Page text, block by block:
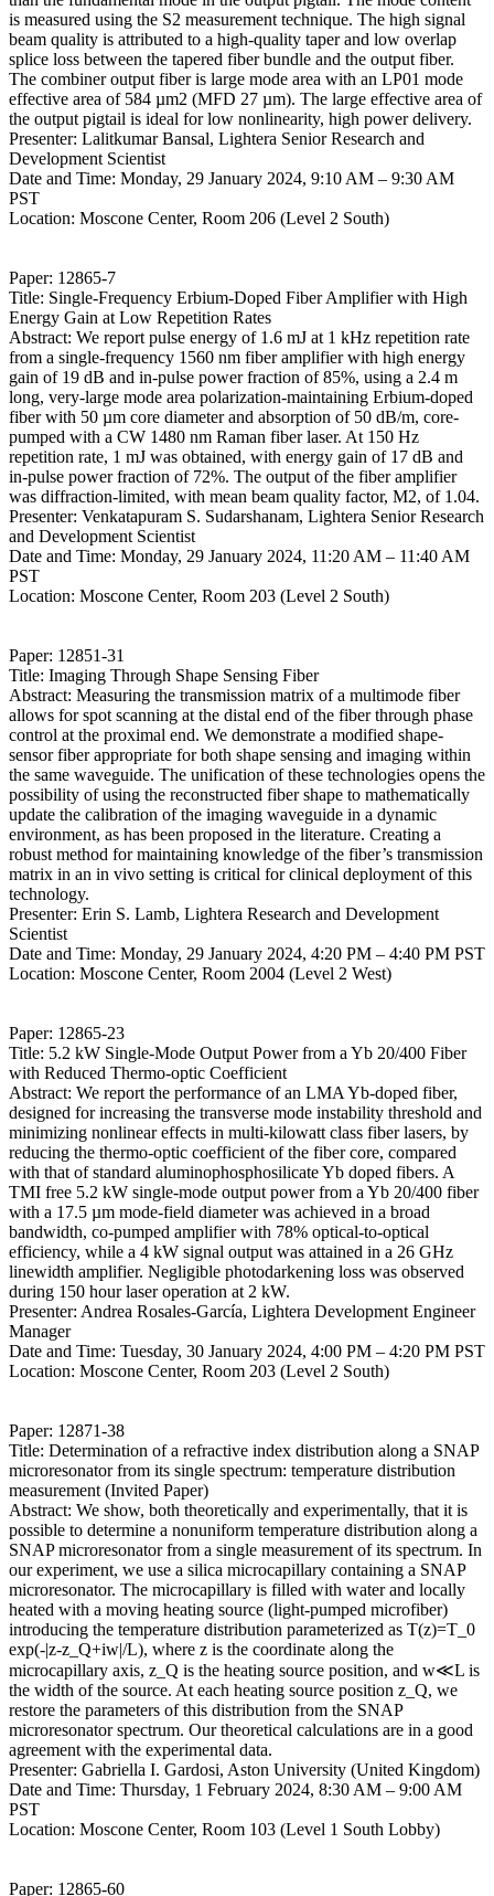
is measured using the S2 measurement technique. The high signal
beam quality is attributed to a high-quality taper and low overlap
splice loss between the tapered fiber bundle and the output fiber.
The combiner output fiber is large mode area with an LP01 mode
effective area of 584 µm2 (MFD 27 µm). The large effective area of
the output pigtail is ideal for low nonlinearity, high power delivery.
Presenter: Lalitkumar Bansal, Lightera Senior Research and
Development Scientist
Date and Time: Monday, 29 January 2024, 9:10 AM – 9:30 AM
PST
Location: Moscone Center, Room 206 (Level 2 South)
Paper: 12865-7
Title: Single-Frequency Erbium-Doped Fiber Amplifier with High
Energy Gain at Low Repetition Rates
Abstract: We report pulse energy of 1.6 mJ at 1 kHz repetition rate
from a single-frequency 1560 nm fiber amplifier with high energy
gain of 19 dB and in-pulse power fraction of 85%, using a 2.4 m
long, very-large mode area polarization-maintaining Erbium-doped
fiber with 50 µm core diameter and absorption of 50 dB/m, core-
pumped with a CW 1480 nm Raman fiber laser. At 150 Hz
repetition rate, 1 mJ was obtained, with energy gain of 17 dB and
in-pulse power fraction of 72%. The output of the fiber amplifier
was diffraction-limited, with mean beam quality factor, M2, of 1.04.
Presenter: Venkatapuram S. Sudarshanam, Lightera Senior Research
and Development Scientist
Date and Time: Monday, 29 January 2024, 11:20 AM – 11:40 AM
PST
Location: Moscone Center, Room 203 (Level 2 South)
Paper: 12851-31
Title: Imaging Through Shape Sensing Fiber
Abstract: Measuring the transmission matrix of a multimode fiber
allows for spot scanning at the distal end of the fiber through phase
control at the proximal end. We demonstrate a modified shape-
sensor fiber appropriate for both shape sensing and imaging within
the same waveguide. The unification of these technologies opens the
possibility of using the reconstructed fiber shape to mathematically
update the calibration of the imaging waveguide in a dynamic
environment, as has been proposed in the literature. Creating a
robust method for maintaining knowledge of the fiber’s transmission
matrix in an in vivo setting is critical for clinical deployment of this
technology.
Presenter: Erin S. Lamb, Lightera Research and Development
Scientist
Date and Time: Monday, 29 January 2024, 4:20 PM – 4:40 PM PST
Location: Moscone Center, Room 2004 (Level 2 West)
Paper: 12865-23
Title: 5.2 kW Single-Mode Output Power from a Yb 20/400 Fiber
with Reduced Thermo-optic Coefficient
Abstract: We report the performance of an LMA Yb-doped fiber,
designed for increasing the transverse mode instability threshold and
minimizing nonlinear effects in multi-kilowatt class fiber lasers, by
reducing the thermo-optic coefficient of the fiber core, compared
with that of standard aluminophosphosilicate Yb doped fibers. A
TMI free 5.2 kW single-mode output power from a Yb 20/400 fiber
with a 17.5 µm mode-field diameter was achieved in a broad
bandwidth, co-pumped amplifier with 78% optical-to-optical
efficiency, while a 4 kW signal output was attained in a 26 GHz
linewidth amplifier. Negligible photodarkening loss was observed
during 150 hour laser operation at 2 kW.
Presenter: Andrea Rosales-García, Lightera Development Engineer
Manager
Date and Time: Tuesday, 30 January 2024, 4:00 PM – 4:20 PM PST
Location: Moscone Center, Room 203 (Level 2 South)
Paper: 12871-38
Title: Determination of a refractive index distribution along a SNAP
microresonator from its single spectrum: temperature distribution
measurement (Invited Paper)
Abstract: We show, both theoretically and experimentally, that it is
possible to determine a nonuniform temperature distribution along a
SNAP microresonator from a single measurement of its spectrum. In
our experiment, we use a silica microcapillary containing a SNAP
microresonator. The microcapillary is filled with water and locally
heated with a moving heating source (light-pumped microfiber)
introducing the temperature distribution parameterized as T(z)=T_0
exp(-|z-z_Q+iw|/L), where z is the coordinate along the
microcapillary axis, z_Q is the heating source position, and w≪L is
the width of the source. At each heating source position z_Q, we
restore the parameters of this distribution from the SNAP
microresonator spectrum. Our theoretical calculations are in a good
agreement with the experimental data.
Presenter: Gabriella I. Gardosi, Aston University (United Kingdom)
Date and Time: Thursday, 1 February 2024, 8:30 AM – 9:00 AM
PST
Location: Moscone Center, Room 103 (Level 1 South Lobby)
Paper: 12865-60